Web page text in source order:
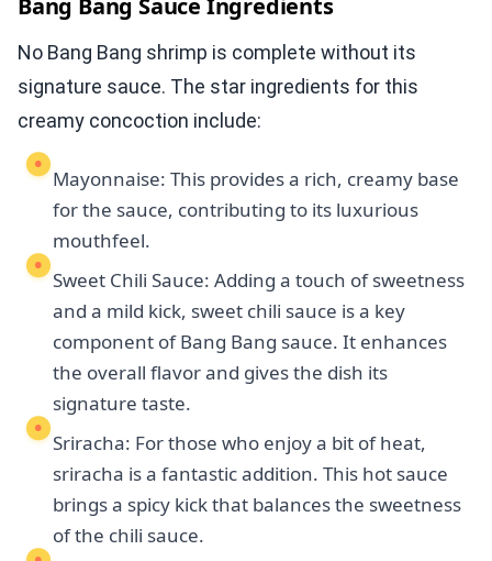
Bang Bang Sauce Ingredients
No Bang Bang shrimp is complete without its
signature sauce. The star ingredients for this
creamy concoction include:
Mayonnaise: This provides a rich, creamy base
for the sauce, contributing to its luxurious
mouthfeel.
Sweet Chili Sauce: Adding a touch of sweetness
and a mild kick, sweet chili sauce is a key
component of Bang Bang sauce. It enhances
the overall flavor and gives the dish its
signature taste.
Sriracha: For those who enjoy a bit of heat,
sriracha is a fantastic addition. This hot sauce
brings a spicy kick that balances the sweetness
of the chili sauce.